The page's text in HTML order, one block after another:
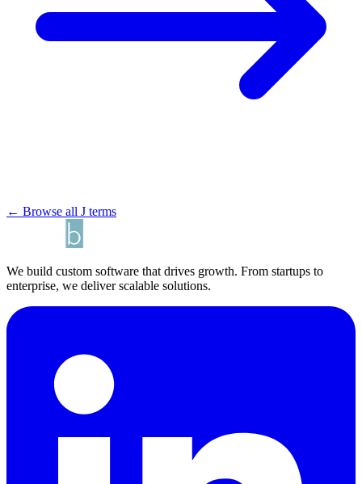
← Browse all J terms
We build custom software that drives growth. From startups to
enterprise, we deliver scalable solutions.